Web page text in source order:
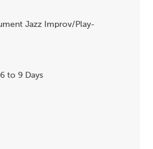
Jazz Improv/Play-
to 9 Days